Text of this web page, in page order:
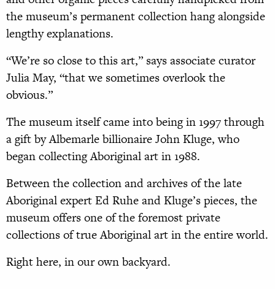
the museum’s permanent collection hang alongside
lengthy explanations.
“We’re so close to this art,” says associate curator
Julia May, “that we sometimes overlook the
obvious.”
The museum itself came into being in 1997 through
a gift by Albemarle billionaire John Kluge, who
began collecting Aboriginal art in 1988.
Between the collection and archives of the late
Aboriginal expert Ed Ruhe and Kluge’s pieces, the
museum offers one of the foremost private
collections of true Aboriginal art in the entire world.
Right here, in our own backyard.